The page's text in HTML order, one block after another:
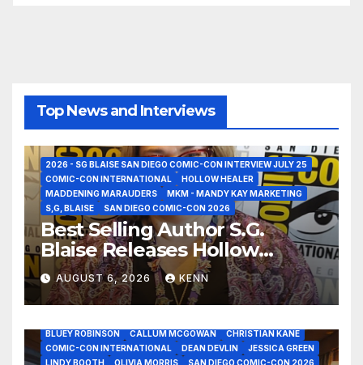
Top News and Interviews
2026 - SG BLAISE SAN DIEGO COMIC-CON INTERVIEW JULY 25
COMIC-CON INTERNATIONAL
HOLLOW HEALER
MADDENING MARAUDERS
MKM - MANDY KAY MARKETING
S,G, BLAISE
SAN DIEGO COMIC-CON 2026
Best Selling Author S.G.
Blaise Releases Hollow
Healer in the Seven Galaxies
Interview at San Diego
Comic-Con 2026!
AUGUST 6, 2026 KENN
BLUEY ROBINSON
CALLUM MCGOWAN
CHRISTIAN KANE
COMIC-CON INTERNATIONAL
DEAN DEVLIN
JESSICA GREEN
LINDY BOOTH
OLIVIA MORRIS
SAN DIEGO COMIC-CON 2026